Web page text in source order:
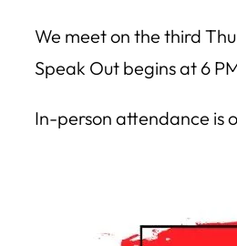
We meet on the third
Speak Out begins at 6
In-person attendance is